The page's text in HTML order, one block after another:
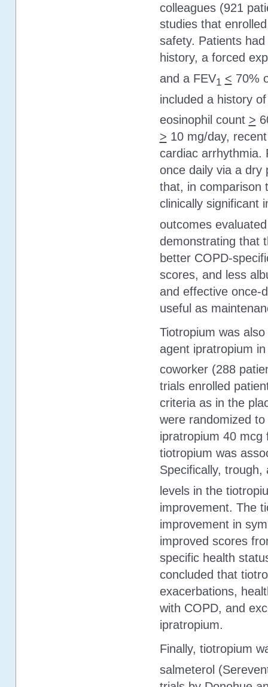
colleagues (921
studies that
safety. Patients
history, a forced
and a FEV1 < 70%
included a history
eosinophil count >
> 10 mg/day,
cardiac arrhythmia.
once daily via a dry
that, in comparison
clinically significant
outcomes
demonstrating that
better COPD-
scores, and less
and effective once-
useful as
Tiotropium was
agent ipratropium
coworker (288
trials enrolled
criteria as in the
were randomized
ipratropium 40 mcg
tiotropium was
Specifically, trough,
levels in the
improvement. The
improvement in
improved scores
specific health
concluded that
exacerbations,
with COPD, and
ipratropium.
Finally, tiotropium
salmeterol